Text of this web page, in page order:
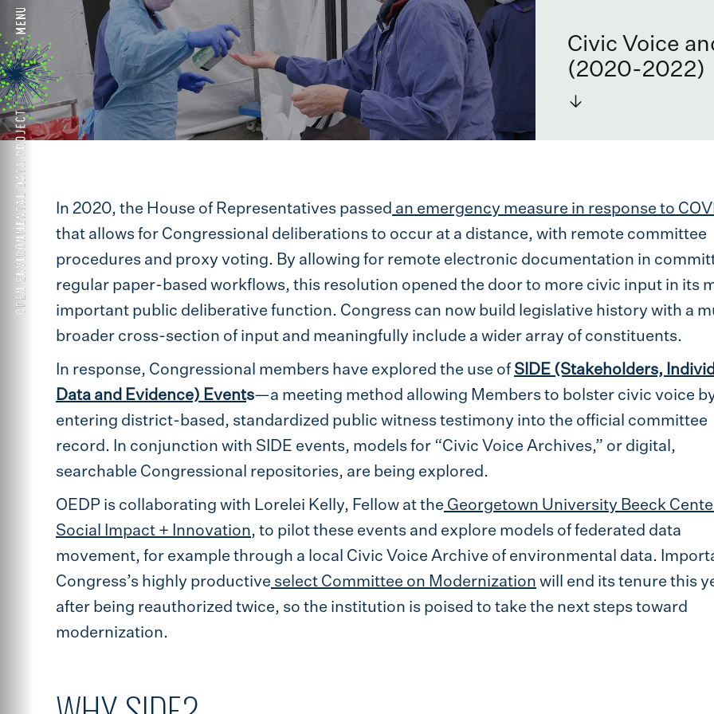
Civic Voice
(2020-2022)
→
In 2020, the House of Representatives passed an emergency measure in response to
that allows for Congressional deliberations to occur at a distance, with remote committee
procedures and proxy voting. By allowing for remote electronic documentation in
regular paper-based workflows, this resolution opened the door to more civic input in its
important public deliberative function. Congress can now build legislative history with a
broader cross-section of input and meaningfully include a wider array of constituents.
In response, Congressional members have explored the use of SIDE (Stakeholders,
Data and Evidence) Events—a meeting method allowing Members to bolster civic voice
entering district-based, standardized public witness testimony into the official committee
record. In conjunction with SIDE events, models for “Civic Voice Archives,” or digital,
searchable Congressional repositories, are being explored.
OEDP is collaborating with Lorelei Kelly, Fellow at the Georgetown University Beeck
Social Impact + Innovation, to pilot these events and explore models of federated data
movement, for example through a local Civic Voice Archive of environmental data.
Congress’s highly productive select Committee on Modernization will end its tenure this
after being reauthorized twice, so the institution is poised to take the next steps toward
modernization.